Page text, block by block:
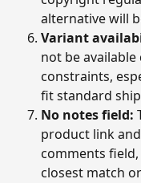
alternative will
Variant
not be
constraints,
fit standard
No notes field:
product link
comments
closest match